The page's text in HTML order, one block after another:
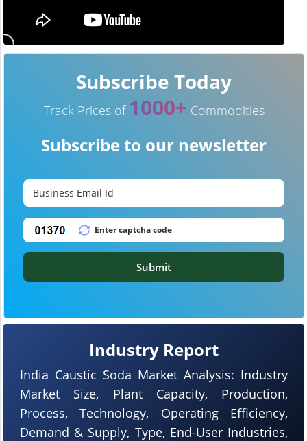
Industry Report
India Caustic Soda Market Analysis: Industry
Market Size, Plant Capacity, Production,
Process, Technology, Operating Efficiency,
Demand & Supply, Type, End-User Industries,
Subscribe Today
Track Prices of 1000+ Commodities
Subscribe to our newsletter
Submit